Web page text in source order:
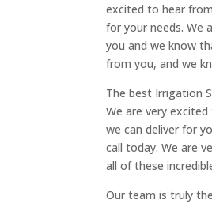
excited to hear
for your needs. We
you and we know
from you, and we
The best Irrigation
We are very
we can deliver for
call today. We are
all of these
Our team is truly